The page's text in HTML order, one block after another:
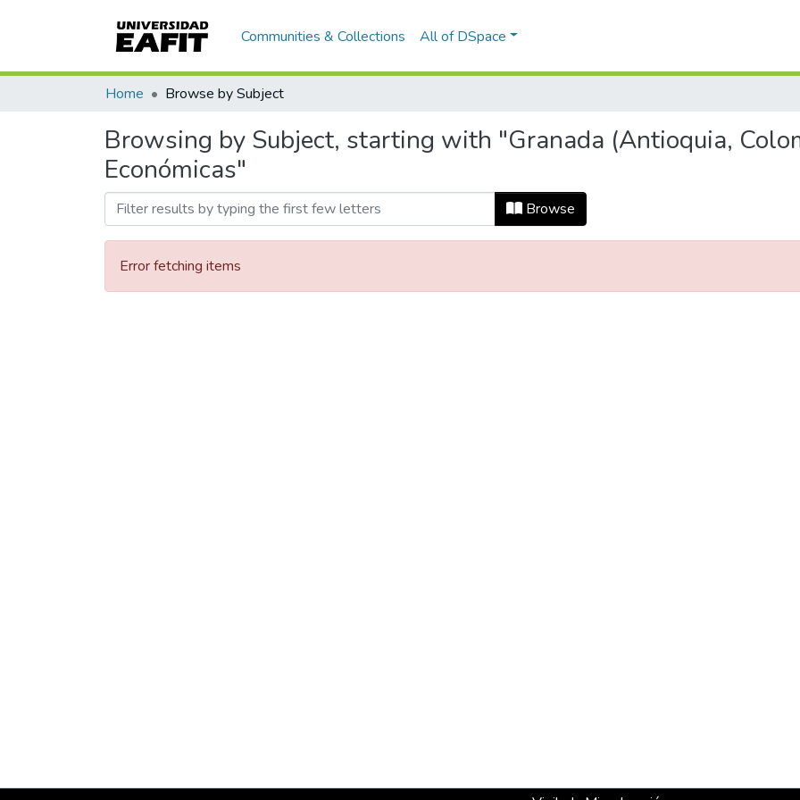
Communities & Collections All of DSpace
Home Browse by Subject
Browsing by Subject, starting with "Granada (Antioquia,
Económicas"
Browse
Error fetching items